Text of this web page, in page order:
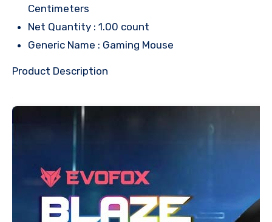
Centimeters
Net Quantity : 1.00 count
Generic Name : Gaming Mouse
Product Description